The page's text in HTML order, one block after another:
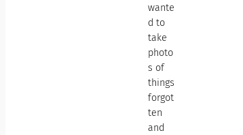
wante
d to
take
photo
s of
things
forgot
ten
and